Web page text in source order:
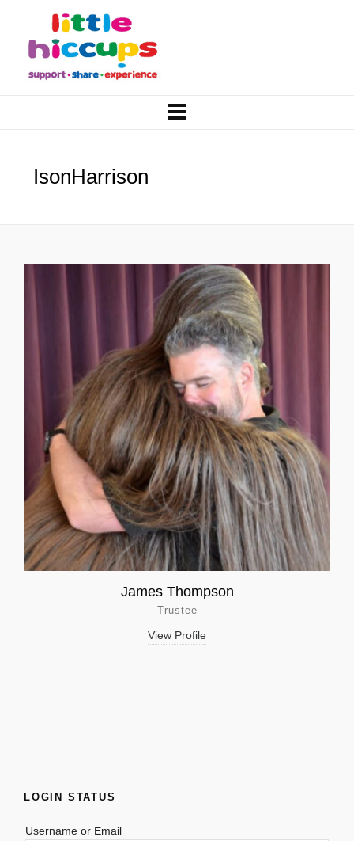
IsonHarrison
James Thompson
Trustee
View Profile
LOGIN STATUS
Username or Email